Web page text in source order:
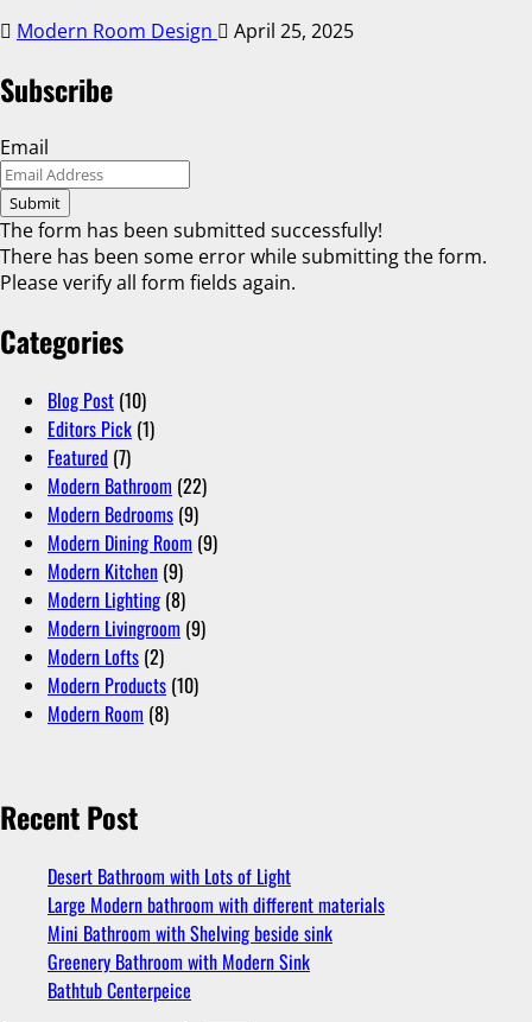
Modern Room Design April 25, 2025
Subscribe
Email
Submit
The form has been submitted successfully!
There has been some error while submitting the form.
Please verify all form fields again.
Categories
Blog Post (10)
Editors Pick (1)
Featured (7)
Modern Bathroom (22)
Modern Bedrooms (9)
Modern Dining Room (9)
Modern Kitchen (9)
Modern Lighting (8)
Modern Livingroom (9)
Modern Lofts (2)
Modern Products (10)
Modern Room (8)
Recent Post
Desert Bathroom with Lots of Light
Large Modern bathroom with different materials
Mini Bathroom with Shelving beside sink
Greenery Bathroom with Modern Sink
Bathtub Centerpeice